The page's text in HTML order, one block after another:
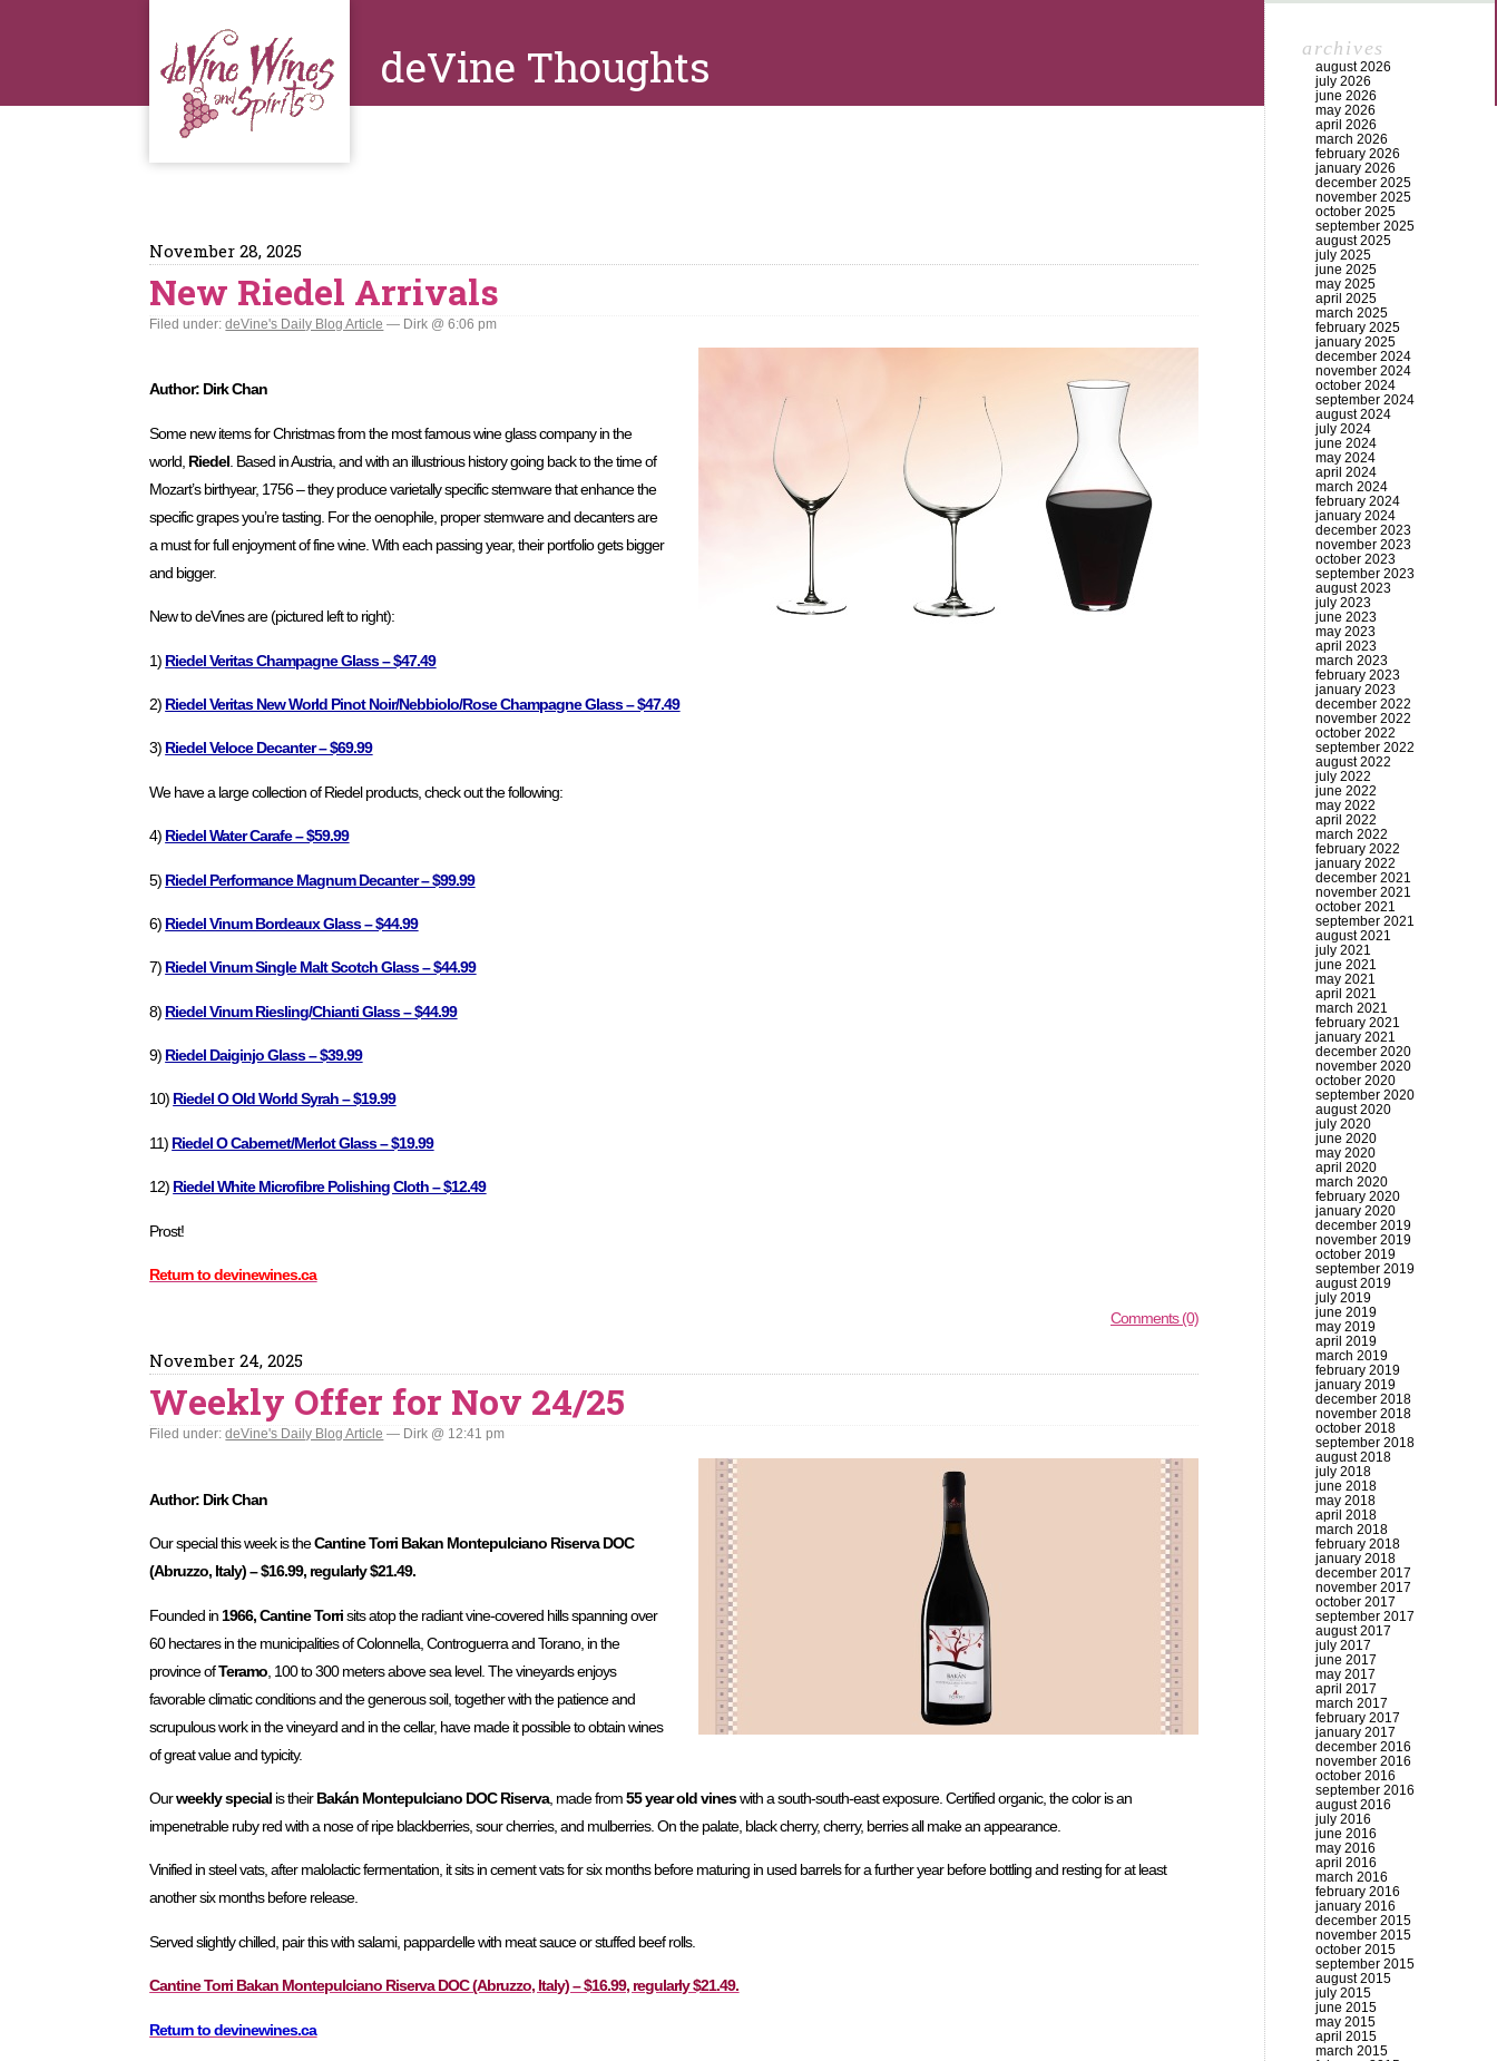
deVine Thoughts
November 28, 2025
New Riedel Arrivals
Filed under:deVine's Daily Blog Article — Dirk @ 6:06 pm
Author: Dirk Chan
Some new items for Christmas from the most famous wine glass company in the
world, Riedel . Based in Austria, and with an illustrious history going back to the time of
Mozart’s birthyear, 1756 – they produce varietally specific stemware that enhance the
specific grapes you’re tasting. For the oenophile, proper stemware and decanters are
a must for full enjoyment of fine wine. With each passing year, their portfolio gets bigger
and bigger.
New to deVines are (pictured left to right):
1) Riedel Veritas Champagne Glass – $47.49
2) Riedel Veritas New World Pinot Noir/Nebbiolo/Rose Champagne Glass – $47.49
3) Riedel Veloce Decanter – $69.99
We have a large collection of Riedel products, check out the following:
4) Riedel Water Carafe – $59.99
5) Riedel Performance Magnum Decanter – $99.99
6) Riedel Vinum Bordeaux Glass – $44.99
7) Riedel Vinum Single Malt Scotch Glass – $44.99
8) Riedel Vinum Riesling/Chianti Glass – $44.99
9) Riedel Daiginjo Glass – $39.99
10) Riedel O Old World Syrah – $19.99
11) Riedel O Cabernet/Merlot Glass – $19.99
12) Riedel White Microfibre Polishing Cloth – $12.49
Prost!
Return to devinewines.ca
Comments (0)
November 24, 2025
Weekly Offer for Nov 24/25
Filed under:deVine's Daily Blog Article — Dirk @ 12:41 pm
Author: Dirk Chan
Our special this week is theCantine Torri Bakan Montepulciano Riserva DOC
(Abruzzo, Italy) – $16.99, regularly $21.49.
Founded in 1966, Cantine Torrisits atop the radiant vine-covered hills spanning over
60 hectares in the municipalities of Colonnella, Controguerra and Torano, in the
province ofTeramo , 100 to 300 meters above sea level. The vineyards enjoys
favorable climatic conditions and the generous soil, together with the patience and
scrupulous work in the vineyard and in the cellar, have made it possible to obtain wines
of great value and typicity.
Ourweekly special is theirBakán Montepulciano DOC Riserva, made from55 year old vineswith a south-south-east exposure. Certified organic, the color is an
impenetrable ruby red with a nose of ripe blackberries, sour cherries, and mulberries. On the palate, black cherry, cherry, berries all make an appearance.
Vinified in steel vats, after malolactic fermentation, it sits in cement vats for six months before maturing in used barrels for a further year before bottling and resting for at least
another six months before release.
Served slightly chilled, pair this with salami, pappardelle with meat sauce or stuffed beef rolls.
Cantine Torri Bakan Montepulciano Riserva DOC (Abruzzo, Italy) – $16.99, regularly $21.49.
Return to devinewines.ca
archives
august 2026
july 2026
june 2026
may 2026
april 2026
march 2026
february 2026
january 2026
december 2025
november 2025
october 2025
september 2025
august 2025
july 2025
june 2025
may 2025
april 2025
march 2025
february 2025
january 2025
december 2024
november 2024
october 2024
september 2024
august 2024
july 2024
june 2024
may 2024
april 2024
march 2024
february 2024
january 2024
december 2023
november 2023
october 2023
september 2023
august 2023
july 2023
june 2023
may 2023
april 2023
march 2023
february 2023
january 2023
december 2022
november 2022
october 2022
september 2022
august 2022
july 2022
june 2022
may 2022
april 2022
march 2022
february 2022
january 2022
december 2021
november 2021
october 2021
september 2021
august 2021
july 2021
june 2021
may 2021
april 2021
march 2021
february 2021
january 2021
december 2020
november 2020
october 2020
september 2020
august 2020
july 2020
june 2020
may 2020
april 2020
march 2020
february 2020
january 2020
december 2019
november 2019
october 2019
september 2019
august 2019
july 2019
june 2019
may 2019
april 2019
march 2019
february 2019
january 2019
december 2018
november 2018
october 2018
september 2018
august 2018
july 2018
june 2018
may 2018
april 2018
march 2018
february 2018
january 2018
december 2017
november 2017
october 2017
september 2017
august 2017
july 2017
june 2017
may 2017
april 2017
march 2017
february 2017
january 2017
december 2016
november 2016
october 2016
september 2016
august 2016
july 2016
june 2016
may 2016
april 2016
march 2016
february 2016
january 2016
december 2015
november 2015
october 2015
september 2015
august 2015
july 2015
june 2015
may 2015
april 2015
march 2015